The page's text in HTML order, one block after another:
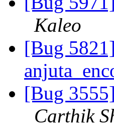
Kaleo
[Bug
[Bug
Carthik